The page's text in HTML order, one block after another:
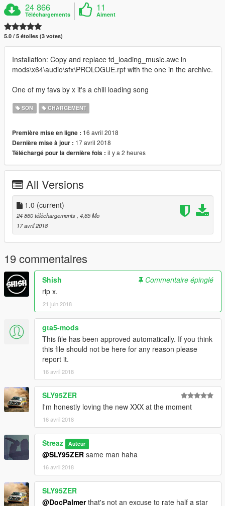
24 866
Téléchargements
11
Aiment
5.0 / 5 étoiles (3 votes)
Installation: Copy and replace td_loading_music.awc in
mods\x64\audio\sfx\PROLOGUE.rpf with the one in the archive.
One of my favs by x it's a chill loading song
SON CHARGEMENT
Première mise en ligne : 16 avril 2018
Dernière mise à jour : 17 avril 2018
Téléchargé pour la dernière fois : il y a 2 heures
All Versions
1.0 (current)
24 860 téléchargements, 4,65 Mo
17 avril 2018
19 commentaires
Shish
Commentaire épinglé
rip x.
21 juin 2018
gta5-mods
This file has been approved automatically. If you think
this file should not be here for any reason please
report it.
16 avril 2018
SLY95ZER
I'm honestly loving the new XXX at the moment
16 avril 2018
Streaz Auteur
@SLY95ZER same man haha
16 avril 2018
SLY95ZER
@DocPalmerthat's not an excuse to rate half a star